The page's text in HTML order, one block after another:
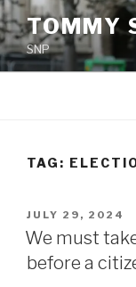
Skip
to
content
TOMMY
SNP
TAG:
POSTED
ON
JULY 29, 2024
We must
before a